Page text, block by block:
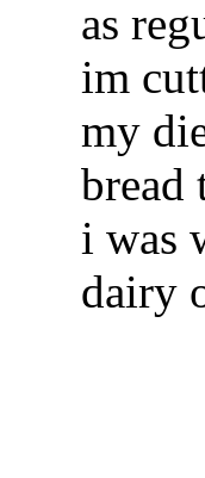
as
im
my
bread
i was
dairy